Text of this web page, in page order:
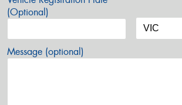
(Optional)
Message (optional)